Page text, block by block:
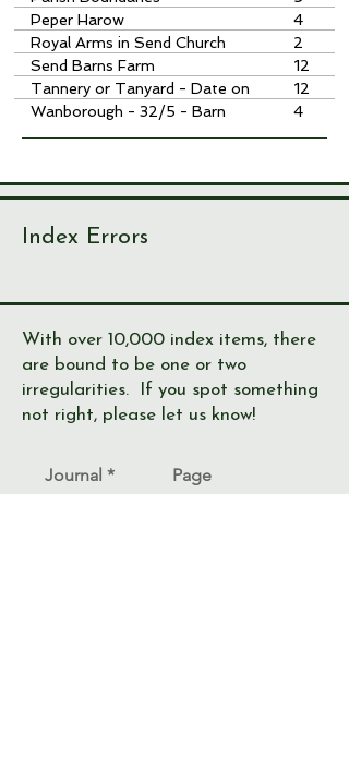
Peper Harow
4
Royal Arms in Send Church
2
Send Barns Farm
12
Tannery or Tanyard - Date on
House at
12
Wanborough - 32/5 - Barn
4
Index Errors
With over 10,000 index items, there
are bound to be one or two
irregularities. If you spot something
not right, please let us know!
Journal Page